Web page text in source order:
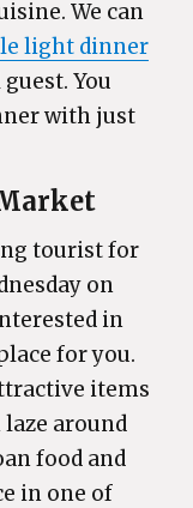
We can
light dinner
You
with just
tourist for
on
in
for you.
items
laze around
food and
in one of